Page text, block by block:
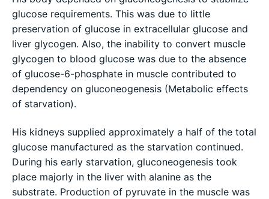
glucose requirements. This was due to little
preservation of glucose in extracellular glucose and
liver glycogen. Also, the inability to convert muscle
glycogen to blood glucose was due to the absence
of glucose-6-phosphate in muscle contributed to
dependency on gluconeogenesis (Metabolic effects
of starvation).
His kidneys supplied approximately a half of the total
glucose manufactured as the starvation continued.
During his early starvation, gluconeogenesis took
place majorly in the liver with alanine as the
substrate. Production of pyruvate in the muscle was